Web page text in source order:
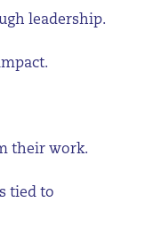
leadership.
their work.
tied to